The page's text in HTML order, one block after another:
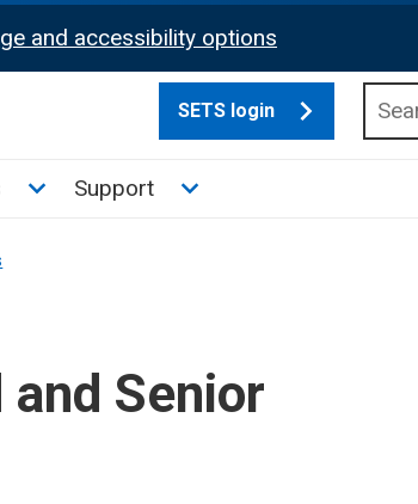
and accessibility options
SETS login
Toggle News and Publications sub menu
Support Toggle Support sub menu
Senior